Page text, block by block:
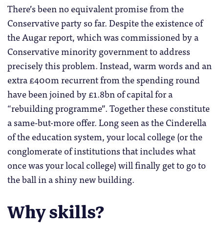
There’s been no equivalent promise from the
Conservative party so far. Despite the existence of
the Augar report, which was commissioned by a
Conservative minority government to address
precisely this problem. Instead, warm words and an
extra £400m recurrent from the spending round
have been joined by £1.8bn of capital for a
“rebuilding programme”. Together these constitute
a same-but-more offer. Long seen as the Cinderella
of the education system, your local college (or the
conglomerate of institutions that includes what
once was your local college) will finally get to go to
the ball in a shiny new building.
Why skills?